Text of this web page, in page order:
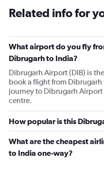
Related info for
What airport do you fly
Dibrugarh to India?
Dibrugarh Airport (DIB) is
book a flight from
journey to Dibrugarh Airport
centre.
How popular is this
What are the cheapest
to India one-way?